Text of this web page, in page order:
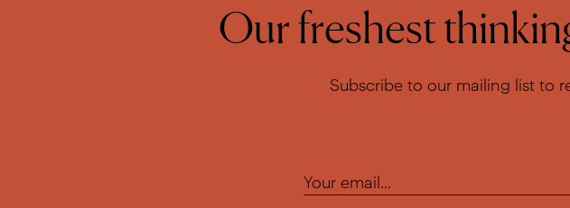
Our freshest
Subscribe to our mailing list to